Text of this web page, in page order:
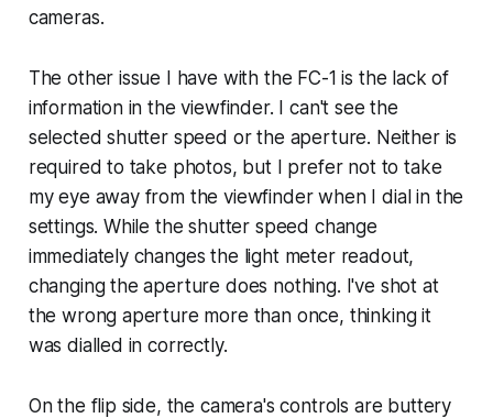
cameras.
The other issue I have with the FC-1 is the lack of
information in the viewfinder. I can't see the
selected shutter speed or the aperture. Neither is
required to take photos, but I prefer not to take
my eye away from the viewfinder when I dial in the
settings. While the shutter speed change
immediately changes the light meter readout,
changing the aperture does nothing. I've shot at
the wrong aperture more than once, thinking it
was dialled in correctly.
On the flip side, the camera's controls are buttery